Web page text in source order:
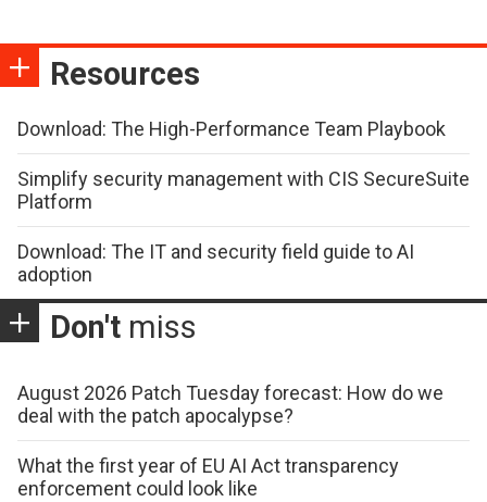
Resources
Download: The High-Performance Team Playbook
Simplify security management with CIS SecureSuite
Platform
Download: The IT and security field guide to AI
adoption
Don't miss
August 2026 Patch Tuesday forecast: How do we
deal with the patch apocalypse?
What the first year of EU AI Act transparency
enforcement could look like